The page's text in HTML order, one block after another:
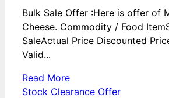
Bulk Sale Offer :Here is offer of
Cheese. Commodity / Food
SaleActual Price Discounted
Valid...
Read More
Stock Clearance Offer